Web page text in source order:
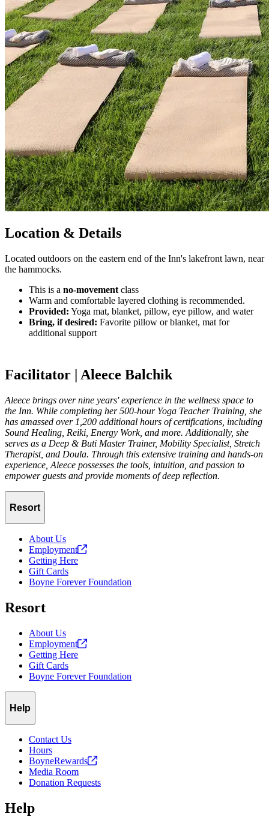
Location & Details
Located outdoors on the eastern end of the Inn's lakefront lawn, near
the hammocks.
This is a no-movement class
Warm and comfortable layered clothing is recommended.
Provided: Yoga mat, blanket, pillow, eye pillow, and water
Bring, if desired: Favorite pillow or blanket, mat for
additional support
Facilitator | Aleece Balchik
Aleece brings over nine years' experience in the wellness space to
the Inn. While completing her 500-hour Yoga Teacher Training, she
has amassed over 1,200 additional hours of certifications, including
Sound Healing, Reiki, Energy Work, and more. Additionally, she
serves as a Deep & Buti Master Trainer, Mobility Specialist, Stretch
Therapist, and Doula. Through this extensive training and hands-on
experience, Aleece possesses the tools, intuition, and passion to
empower guests and provide moments of deep reflection.
Resort
About Us
Employment
Getting Here
Gift Cards
Boyne Forever Foundation
Resort
About Us
Employment
Getting Here
Gift Cards
Boyne Forever Foundation
Help
Contact Us
Hours
BoyneRewards
Media Room
Donation Requests
Help